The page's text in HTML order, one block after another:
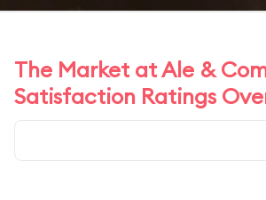
The Market at Ale &
Satisfaction Ratings